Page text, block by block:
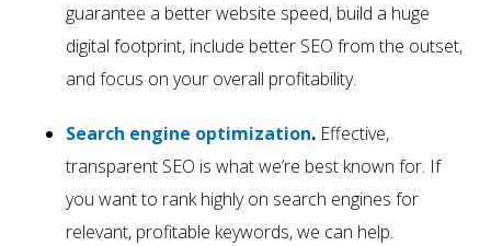
guarantee a better website speed, build a huge
digital footprint, include better SEO from the outset,
and focus on your overall profitability.
Search engine optimization. Effective,
transparent SEO is what we’re best known for. If
you want to rank highly on search engines for
relevant, profitable keywords, we can help.